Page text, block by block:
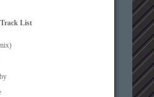
Track List